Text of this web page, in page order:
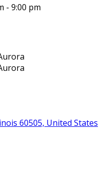
- 9:00 pm
60505, United States